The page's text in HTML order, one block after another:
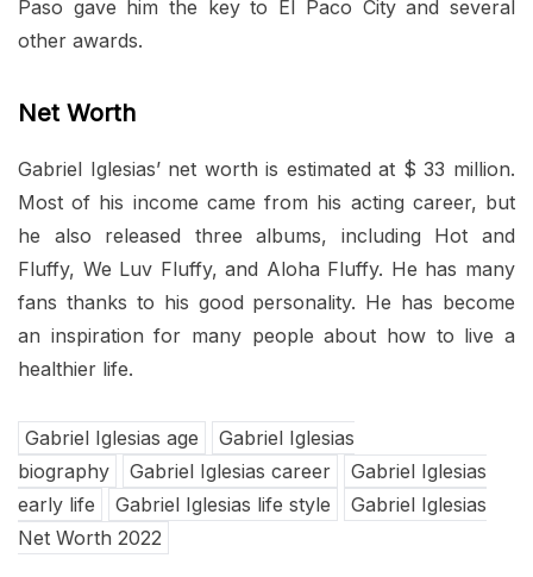
Paso gave him the key to El Paco City and several
other awards.
Net Worth
Gabriel Iglesias’ net worth is estimated at $ 33 million.
Most of his income came from his acting career, but
he also released three albums, including Hot and
Fluffy, We Luv Fluffy, and Aloha Fluffy. He has many
fans thanks to his good personality. He has become
an inspiration for many people about how to live a
healthier life.
Gabriel Iglesias age
Gabriel Iglesias
biography
Gabriel Iglesias career
Gabriel Iglesias
early life
Gabriel Iglesias life style
Gabriel Iglesias
Net Worth 2022